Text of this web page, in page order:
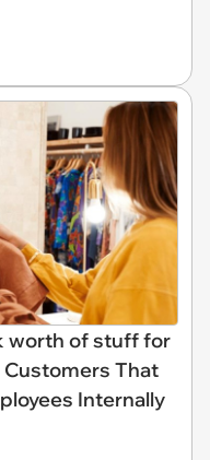
worth of stuff for
That
Internally